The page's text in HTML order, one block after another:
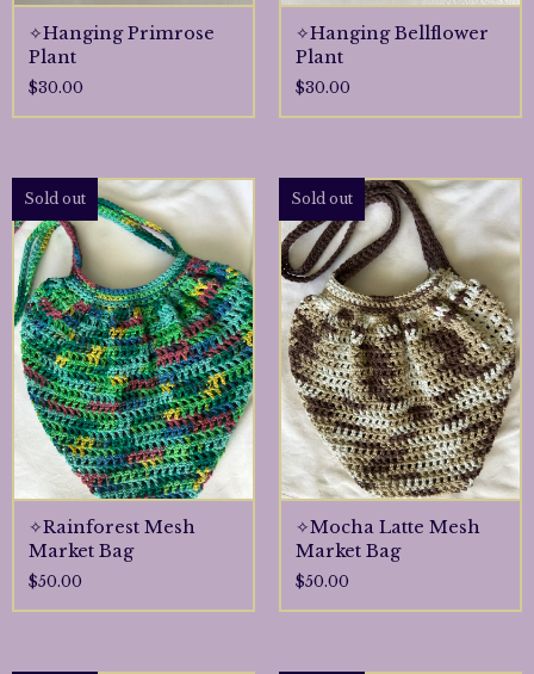
✧Hanging Primrose
Plant
$30.00
✧Hanging Bellflower
Plant
$30.00
Sold out
✧Rainforest Mesh
Market Bag
$50.00
Sold out
✧Mocha Latte Mesh
Market Bag
$50.00